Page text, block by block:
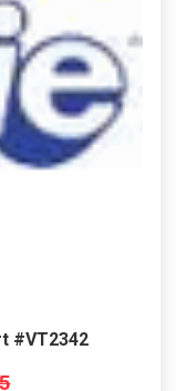
#VT2342